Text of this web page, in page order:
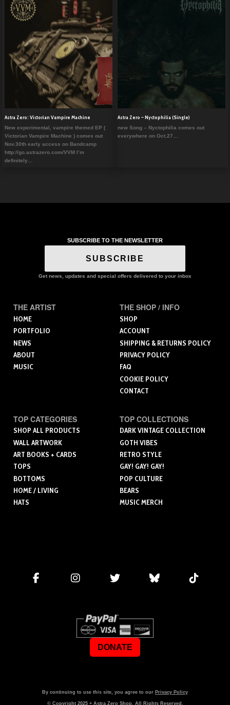
Astra Zero: Victorian Vampire Machine
New experimental, vampire themed EP (
Victorian Vampire Machine ) comes out
Nov.30th early access on Bandcamp
http://go.astrazero.com/VVM I’m
definitely…
Astra Zero – Nyctophilia (Single)
new Song – Nyctophilia comes out
everywhere on Oct.27…
SUBSCRIBE TO THE NEWSLETTER
SUBSCRIBE
Get news, updates and special offers delivered to your inbox
THE ARTIST
HOME
PORTFOLIO
NEWS
ABOUT
MUSIC
THE SHOP / INFO
SHOP
ACCOUNT
SHIPPING & RETURNS POLICY
PRIVACY POLICY
FAQ
COOKIE POLICY
CONTACT
TOP CATEGORIES
SHOP ALL PRODUCTS
WALL ARTWORK
ART BOOKS + CARDS
TOPS
BOTTOMS
HOME / LIVING
HATS
TOP COLLECTIONS
DARK VINTAGE COLLECTION
GOTH VIBES
RETRO STYLE
GAY! GAY! GAY!
POP CULTURE
BEARS
MUSIC MERCH
DONATE
By continuing to use this site, you agree to our Privacy Policy
© Copyright 2025+ Astra Zero Shop. All Rights Reserved.